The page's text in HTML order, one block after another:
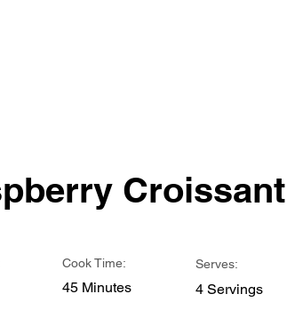
Croissant
Cook Time:
45 Minutes
Serves:
4 Servings